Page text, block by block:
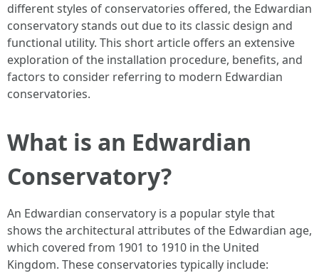
different styles of conservatories offered, the Edwardian
conservatory stands out due to its classic design and
functional utility. This short article offers an extensive
exploration of the installation procedure, benefits, and
factors to consider referring to modern Edwardian
conservatories.
What is an Edwardian
Conservatory?
An Edwardian conservatory is a popular style that
shows the architectural attributes of the Edwardian age,
which covered from 1901 to 1910 in the United
Kingdom. These conservatories typically include: